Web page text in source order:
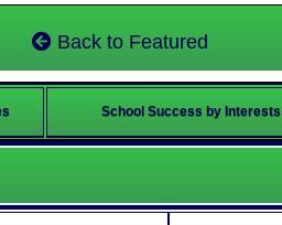
Back to Featured
School Success by Interests